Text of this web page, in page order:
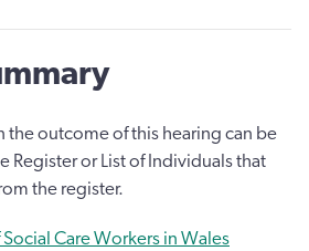
the outcome of this hearing can be
Register or List of Individuals that
the register.
Care Workers in Wales